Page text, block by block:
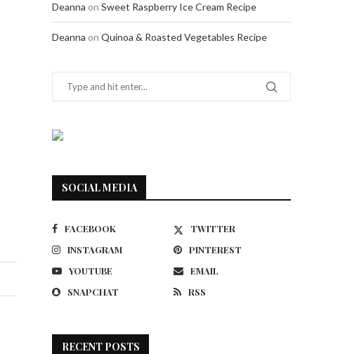
Deanna on Sweet Raspberry Ice Cream Recipe
Deanna on Quinoa & Roasted Vegetables Recipe
SOCIAL MEDIA
FACEBOOK
TWITTER
INSTAGRAM
PINTEREST
YOUTUBE
EMAIL
SNAPCHAT
RSS
RECENT POSTS